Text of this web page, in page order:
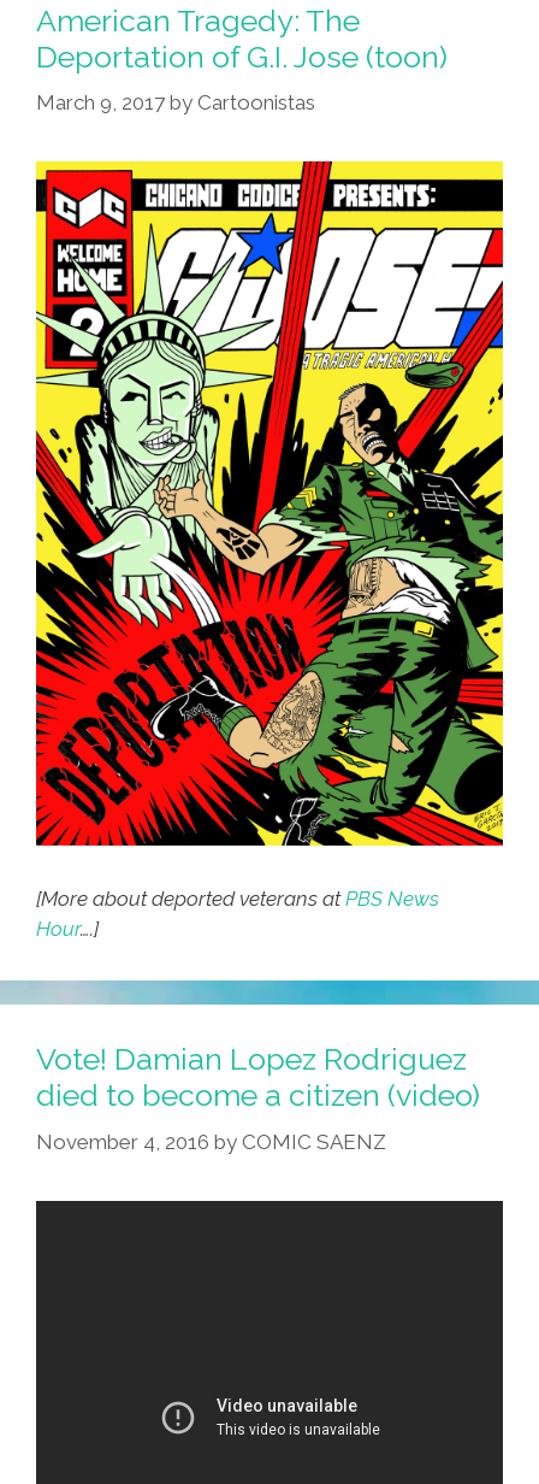
American Tragedy: The
Deportation of G.I. Jose (toon)
March 9, 2017 by Cartoonistas
[More about deported veterans atPBS News
Hour….]
Vote! Damian Lopez Rodriguez
died to become a citizen (video)
November 4, 2016 by COMIC SAENZ